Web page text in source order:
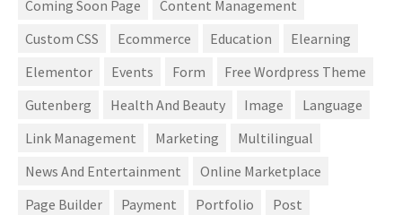
Coming Soon Page
Content Management
Custom CSS
Ecommerce Education
Elearning
Elementor
Events Form
Free Wordpress Theme
Gutenberg
Health And Beauty Image
Language
Link Management
Marketing
Multilingual
News And Entertainment
Online Marketplace
Page Builder
Payment Portfolio
Post